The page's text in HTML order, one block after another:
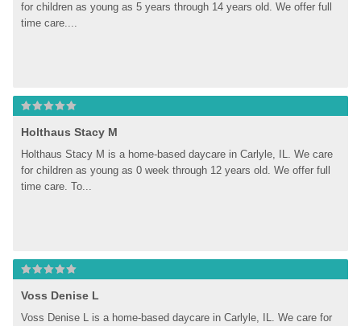
for children as young as 5 years through 14 years old. We offer full
time care....
Holthaus Stacy M
Holthaus Stacy M is a home-based daycare in Carlyle, IL. We care
for children as young as 0 week through 12 years old. We offer full
time care. To...
Voss Denise L
Voss Denise L is a home-based daycare in Carlyle, IL. We care for